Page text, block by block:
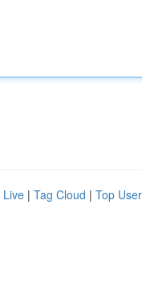
Live | Tag Cloud | Top